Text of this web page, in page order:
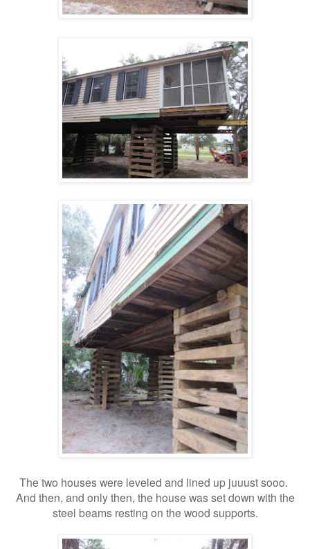
The two houses were leveled and lined up juuust sooo.
And then, and only then, the house was set down with the
steel beams resting on the wood supports.